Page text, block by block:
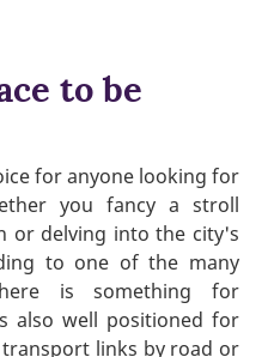
to be
for anyone looking for
you fancy a stroll
or delving into the city's
to one of the many
is something for
also well positioned for
links by road or